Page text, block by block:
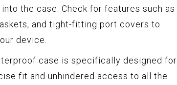
the case. Check for features such as
and tight-fitting port covers to
device.
case is specifically designed for
fit and unhindered access to all the